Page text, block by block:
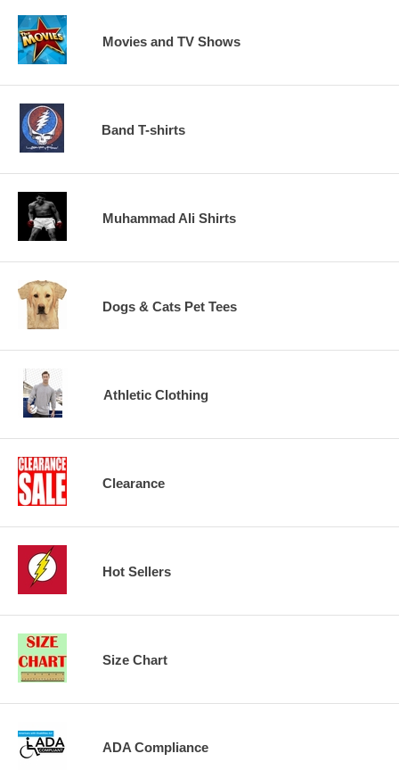
Movies and TV Shows
Band T-shirts
Muhammad Ali Shirts
Dogs & Cats Pet Tees
Athletic Clothing
Clearance
Hot Sellers
Size Chart
ADA Compliance